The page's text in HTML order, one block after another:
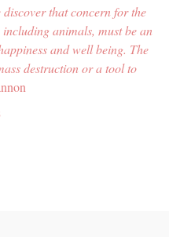
that concern for the
animals, must be an
and well being. The
destruction or a tool to